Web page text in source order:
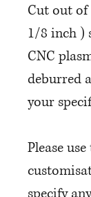
Cut out of
1/8 inch )
CNC
deburred
your
Please